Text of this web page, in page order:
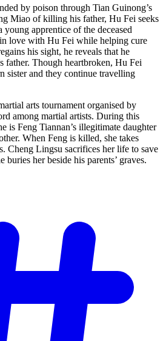
by poison through Tian Guinong’s
Miao of killing his father, Hu Fei seeks
young apprentice of the deceased
love with Hu Fei while helping cure
his sight, he reveals that he
father. Though heartbroken, Hu Fei
sister and they continue travelling
arts tournament organised by
among martial artists. During this
is Feng Tiannan’s illegitimate daughter
When Feng is killed, she takes
Cheng Lingsu sacrifices her life to save
her beside his parents’ graves.